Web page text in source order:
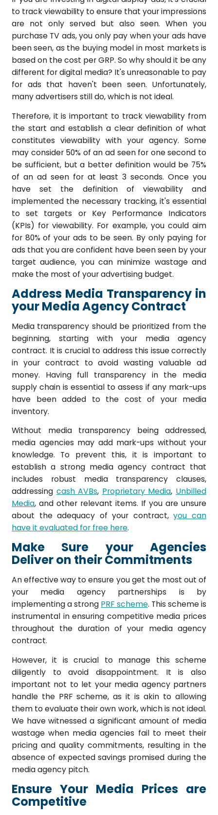
to track viewability to ensure that your impressions
are not only served but also seen. When you
purchase TV ads, you only pay when your ads have
been seen, as the buying model in most markets is
based on the cost per GRP. So why should it be any
different for digital media? It's unreasonable to pay
for ads that haven't been seen. Unfortunately,
many advertisers still do, which is not ideal.
Therefore, it is important to track viewability from
the start and establish a clear definition of what
constitutes viewability with your agency. Some
may consider 50% of an ad seen for one second to
be sufficient, but a better definition would be 75%
of an ad seen for at least 3 seconds. Once you
have set the definition of viewability and
implemented the necessary tracking, it's essential
to set targets or Key Performance Indicators
(KPIs) for viewability. For example, you could aim
for 80% of your ads to be seen. By only paying for
ads that you are confident have been seen by your
target audience, you can minimize wastage and
make the most of your advertising budget.
Address Media Transparency in
your Media Agency Contract
Media transparency should be prioritized from the
beginning, starting with your media agency
contract. It is crucial to address this issue correctly
in your contract to avoid wasting valuable ad
money. Having full transparency in the media
supply chain is essential to assess if any mark-ups
have been added to the cost of your media
inventory.
Without media transparency being addressed,
media agencies may add mark-ups without your
knowledge. To prevent this, it is important to
establish a strong media agency contract that
includes robust media transparency clauses,
addressing cash AVBs, Proprietary Media, Unbilled
Media, and other relevant items. If you are unsure
about the adequacy of your contract,you can
have it evaluated for free here.
Make Sure your Agencies
Deliver on their Commitments
An effective way to ensure you get the most out of
your media agency partnerships is by
implementing a strong PRF scheme. This scheme is
instrumental in ensuring competitive media prices
throughout the duration of your media agency
contract.
However, it is crucial to manage this scheme
diligently to avoid disappointment. It is also
important not to let your media agency partners
handle the PRF scheme, as it is akin to allowing
them to evaluate their own work, which is not ideal.
We have witnessed a significant amount of media
wastage when media agencies fail to meet their
pricing and quality commitments, resulting in the
absence of expected savings promised during the
media agency pitch.
Ensure Your Media Prices are
Competitive